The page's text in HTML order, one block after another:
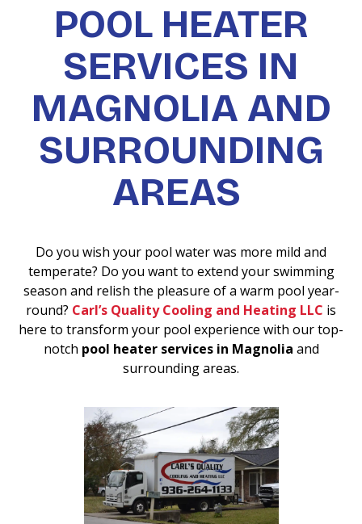
POOL HEATER
SERVICES IN
MAGNOLIA AND
SURROUNDING
AREAS
Do you wish your pool water was more mild and
temperate? Do you want to extend your swimming
season and relish the pleasure of a warm pool year-
round? Carl’s Quality Cooling and Heating LLC is
here to transform your pool experience with our top-
notch pool heater services in Magnolia and
surrounding areas.